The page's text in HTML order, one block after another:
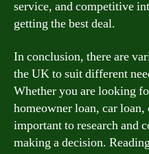
service, and competitive
getting the best deal.
In conclusion, there are
the UK to suit different
Whether you are looking
homeowner loan, car
important to research and
making a decision.